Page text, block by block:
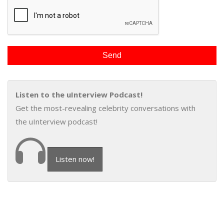
Listen to the uInterview Podcast!
Get the most-revealing celebrity conversations with
the uInterview podcast!
Listen now!